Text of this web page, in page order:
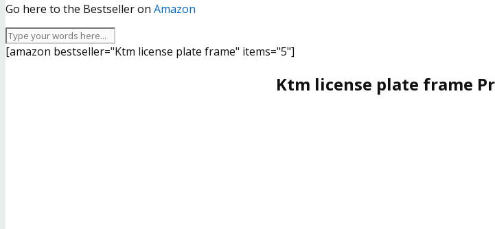
Go here to the Bestseller on Amazon
[amazon bestseller="Ktm license plate frame" items="5"]
Ktm license plate frame